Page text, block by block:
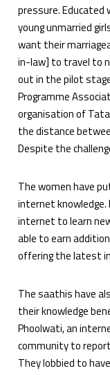
pressure. Educated
young unmarried
want their
in-law] to travel to
out in the pilot
Programme
organisation of
the distance
Despite the
The women have
internet knowledge.
internet to learn
able to earn
offering the latest
The saathis have
their knowledge
Phoolwati, an
community to
They lobbied to